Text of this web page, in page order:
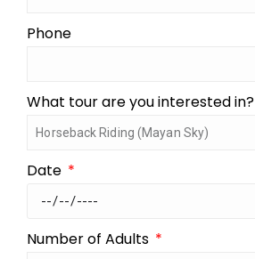
Phone
What tour are you interested in?
Date
Number of Adults